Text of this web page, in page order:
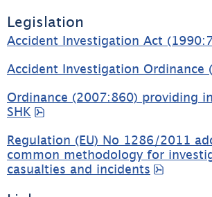
Legislation
Accident Investigation Act
Accident Investigation Ordinance
Ordinance (2007:860) providing
SHK
pdf, 12.5 kB, opens in new
Regulation (EU) No 1286/2011
common methodology for
casualties and incidents
pdf, 68